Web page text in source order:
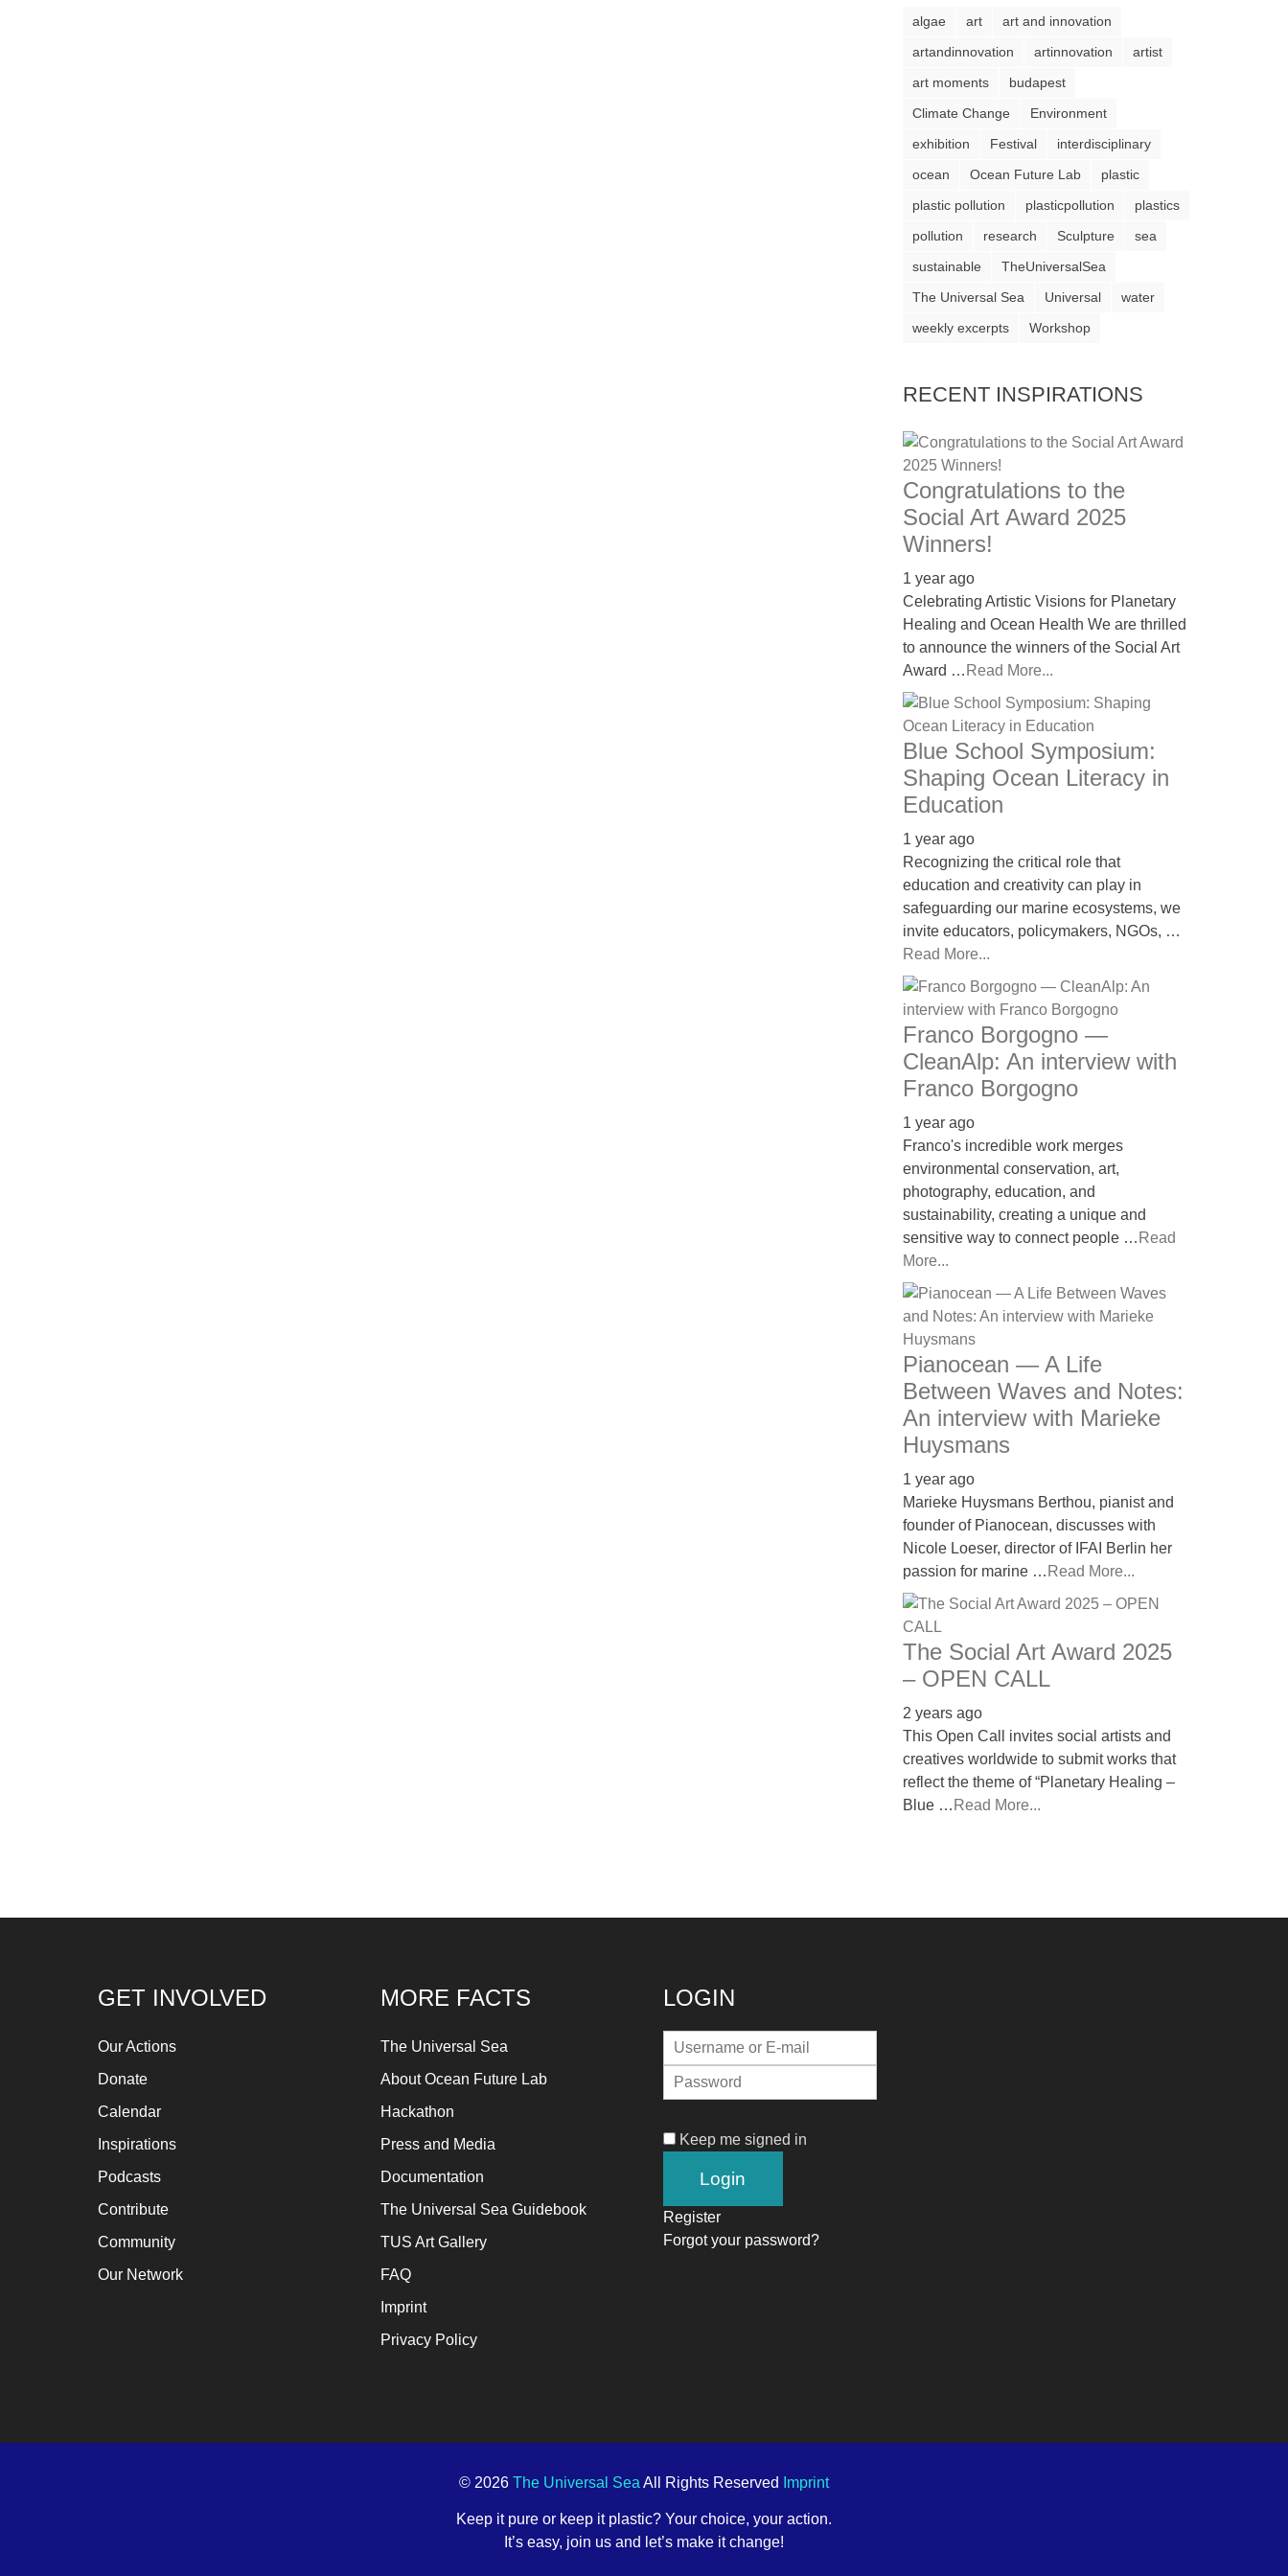
algae art
art and innovation
artandinnovation
artinnovation
artist
art moments
budapest
Climate Change
Environment
exhibition
Festival
interdisciplinary
ocean
Ocean Future Lab
plastic
plastic pollution
plasticpollution
plastics
pollution
research Sculpture
sea
sustainable
TheUniversalSea
The Universal Sea
Universal
water
weekly excerpts
Workshop
RECENT INSPIRATIONS
Congratulations to the
Social Art Award 2025
Winners!
1 year ago
Celebrating Artistic Visions for Planetary
Healing and Ocean Health We are thrilled
to announce the winners of the Social Art
Award … Read More...
Blue School Symposium:
Shaping Ocean Literacy in
Education
1 year ago
Recognizing the critical role that
education and creativity can play in
safeguarding our marine ecosystems, we
invite educators, policymakers, NGOs, …
Read More...
Franco Borgogno —
CleanAlp: An interview with
Franco Borgogno
1 year ago
Franco's incredible work merges
environmental conservation, art,
photography, education, and
sustainability, creating a unique and
sensitive way to connect people … Read
More...
Pianocean — A Life
Between Waves and Notes:
An interview with Marieke
Huysmans
1 year ago
Marieke Huysmans Berthou, pianist and
founder of Pianocean, discusses with
Nicole Loeser, director of IFAI Berlin her
passion for marine … Read More...
The Social Art Award 2025
– OPEN CALL
2 years ago
This Open Call invites social artists and
creatives worldwide to submit works that
reflect the theme of “Planetary Healing –
Blue … Read More...
GET INVOLVED
Our Actions
Donate
Calendar
Inspirations
Podcasts
Contribute
Community
Our Network
MORE FACTS
The Universal Sea
About Ocean Future Lab
Hackathon
Press and Media
Documentation
The Universal Sea Guidebook
TUS Art Gallery
FAQ
Imprint
Privacy Policy
LOGIN
Keep me signed in
Register
Forgot your password?
© 2026 The Universal Sea All Rights Reserved Imprint
Keep it pure or keep it plastic? Your choice, your action.
It’s easy, join us and let’s make it change!